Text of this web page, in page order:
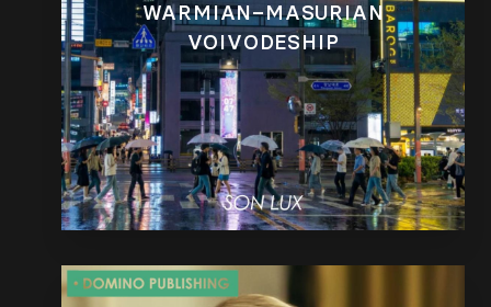
WARMIAN–MASURIAN
VOIVODESHIP